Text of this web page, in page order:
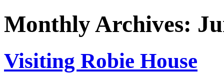
Monthly Archives:
Visiting Robie House